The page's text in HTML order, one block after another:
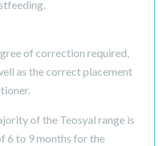
of correction required,
as the correct placement
of the Teosyal range is
6 to 9 months for the